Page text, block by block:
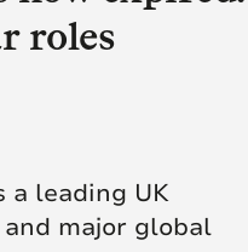
roles
a leading UK
major global